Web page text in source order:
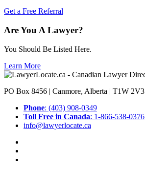
Get a Free Referral
Are You A Lawyer?
You Should Be Listed Here.
Learn More
PO Box 8456 | Canmore, Alberta | T1W 2V3
Phone: (403) 908-0349
Toll Free in Canada: 1-866-538-0376
info@lawyerlocate.ca